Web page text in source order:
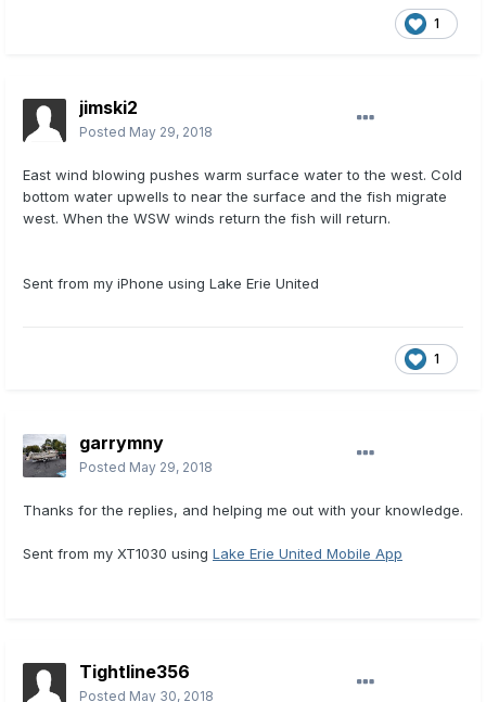
1
jimski2
Posted May 29, 2018
East wind blowing pushes warm surface water to the west. Cold
bottom water upwells to near the surface and the fish migrate
west. When the WSW winds return the fish will return.
Sent from my iPhone using Lake Erie United
1
garrymny
Posted May 29, 2018
Thanks for the replies, and helping me out with your knowledge.
Sent from my XT1030 using Lake Erie United Mobile App
Tightline356
Posted May 30, 2018